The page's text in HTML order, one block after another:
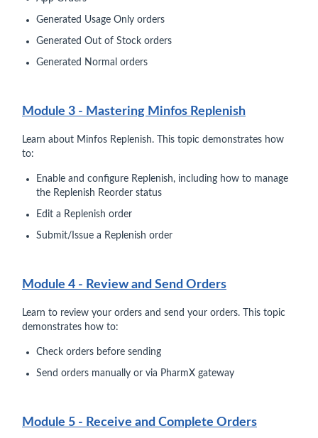
Generated Usage Only orders
Generated Out of Stock orders
Generated Normal orders
Module 3 - Mastering Minfos Replenish
Learn about Minfos Replenish. This topic demonstrates how
to:
Enable and configure Replenish, including how to manage
the Replenish Reorder status
Edit a Replenish order
Submit/Issue a Replenish order
Module 4 - Review and Send Orders
Learn to review your orders and send your orders. This topic
demonstrates how to:
Check orders before sending
Send orders manually or via PharmX gateway
Module 5 - Receive and Complete Orders